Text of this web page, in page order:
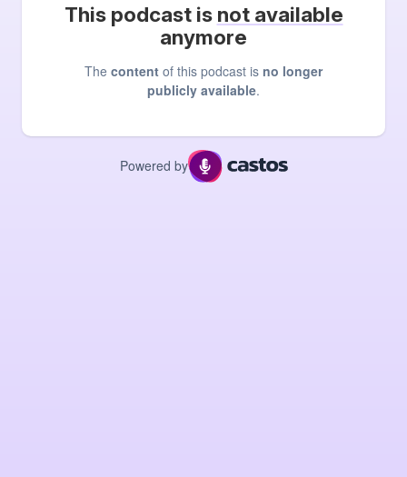
This podcast is not available
anymore
The content of this podcast is no longer
publicly available.
Powered by